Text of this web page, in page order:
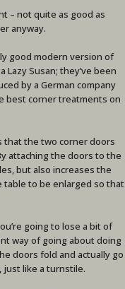
– not quite as good as
anyway.
good modern version of
Lazy Susan; they’ve been
by a German company
best corner treatments on
the two corner doors
attaching the doors to the
but also increases the
table to be enlarged so that
going to lose a bit of
way of going about doing
doors fold and actually go
like a turnstile.